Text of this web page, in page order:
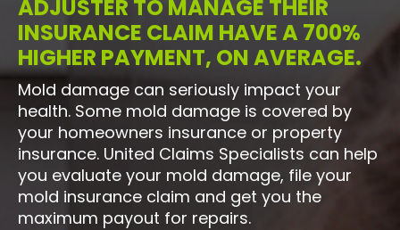
ADJUSTER TO MANAGE THEIR
INSURANCE CLAIM HAVE A 700%
HIGHER PAYMENT, ON AVERAGE.
Mold damage can seriously impact your
health. Some mold damage is covered by
your homeowners insurance or property
insurance. United Claims Specialists can help
you evaluate your mold damage, file your
mold insurance claim and get you the
maximum payout for repairs.